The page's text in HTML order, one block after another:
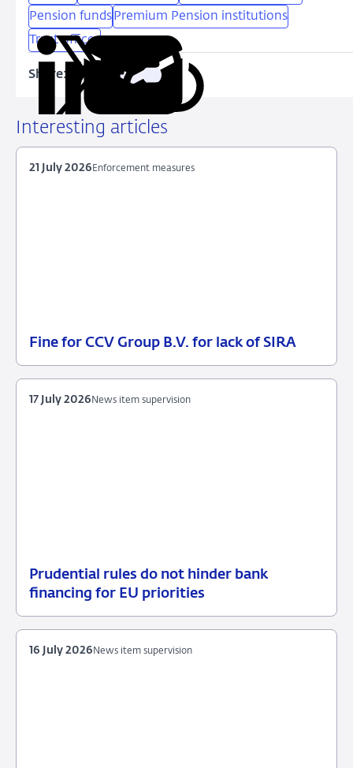
Pension funds Premium Pension institutions
Trust offices
Share:
Share
LinkedIn
on
X
Share
Facebook
Share
Email
Copy
Interesting articles
Fine for CCV Group B.V. for lack of SIRA
2026
Enforcement measures
21 July 2026
Prudential rules do not hinder bank
financing for EU priorities
17
News
News item supervision
17 July 2026
News item supervision
16 July 2026